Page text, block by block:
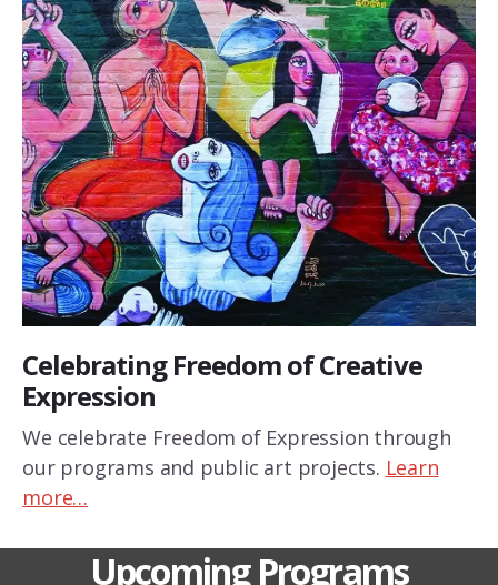
Celebrating Freedom of Creative
Expression
We celebrate Freedom of Expression through
our programs and public art projects. Learn
more…
Upcoming Programs